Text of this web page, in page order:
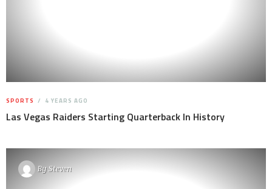
SPORTS 4 YEARS AGO
Las Vegas Raiders Starting Quarterback In History
BySteven